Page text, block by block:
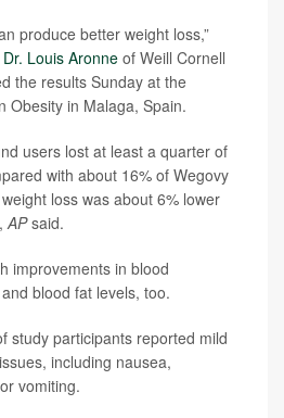
produce better weight loss,”
Dr. Louis Aronne of Weill Cornell
the results Sunday at the
Obesity in Malaga, Spain.
users lost at least a quarter of
with about 16% of Wegovy
loss was about 6% lower
APsaid.
improvements in blood
blood fat levels, too.
study participants reported mild
including nausea,
vomiting.